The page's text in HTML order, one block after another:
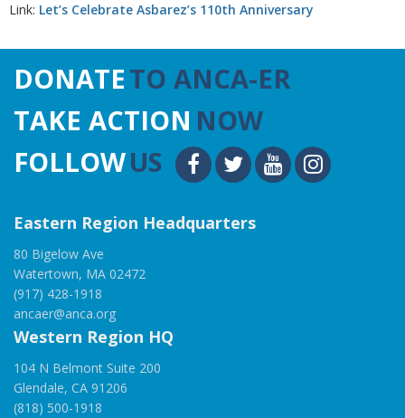
Link: Let’s Celebrate Asbarez’s 110th Anniversary
DONATETO ANCA-ER
TAKE ACTION NOW
FOLLOWUS
Eastern Region Headquarters
80 Bigelow Ave
Watertown, MA 02472
(917) 428-1918
ancaer@anca.org
Western Region HQ
104 N Belmont Suite 200
Glendale, CA 91206
(818) 500-1918